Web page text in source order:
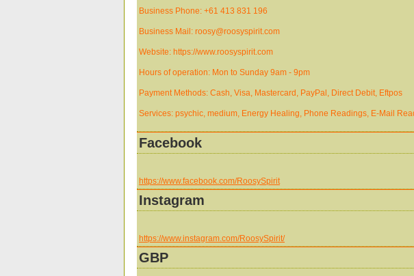
Business Phone: +61 413 831 196
Business Mail: roosy@roosyspirit.com
Website: https://www.roosyspirit.com
Hours of operation: Mon to Sunday 9am - 9pm
Payment Methods: Cash, Visa, Mastercard, PayPal, Direct Debit, Eftpos
Services: psychic, medium, Energy Healing, Phone Readings, E-Mail
Facebook
https://www.facebook.com/RoosySpirit
Instagram
https://www.instagram.com/RoosySpirit/
GBP